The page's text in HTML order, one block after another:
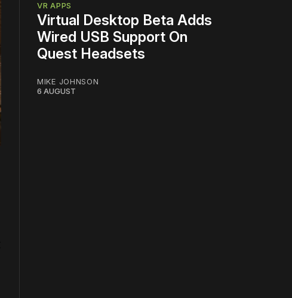
VR APPS
Virtual Desktop Beta Adds
Wired USB Support On
Quest Headsets
MIKE JOHNSON
6 AUGUST